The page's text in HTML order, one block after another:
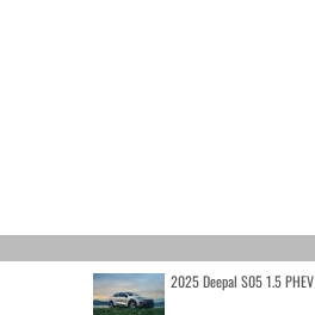
2025 Deepal S05 1.5 PHEV